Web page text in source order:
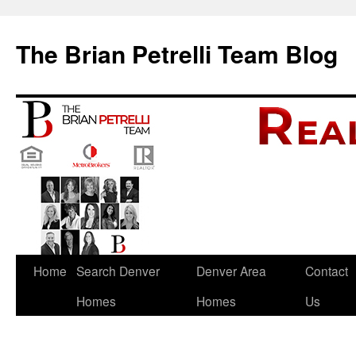
The Brian Petrelli Team Blog
Skip
Home Search Denver
Homes
Denver Area
Homes
Contact
Us